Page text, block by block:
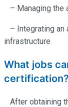
– Managing the
– Integrating an
infrastructure
What jobs
certification?
After obtaining